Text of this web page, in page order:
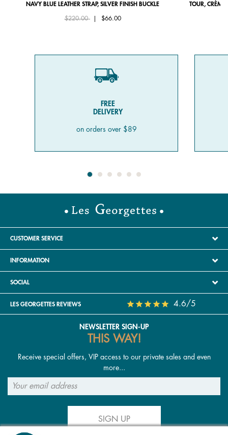
NAVY BLUE LEATHER STRAP, SILVER FINISH BUCKLE
Price reduced from
$220.00to $66.00
TOUR, CRÈME
FREE
DELIVERY
on orders over $89
CUSTOMER SERVICE
INFORMATION
SOCIAL
LES GEORGETTES REVIEWS 4.6/5
NEWSLETTER SIGN-UP
THIS WAY!
Receive special offers, VIP access to our private sales and even
more...
SIGN UP